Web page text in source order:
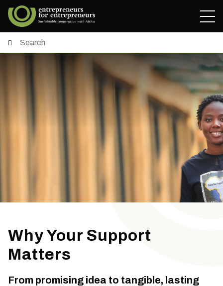
Why Your Support
Matters
From promising idea to tangible, lasting